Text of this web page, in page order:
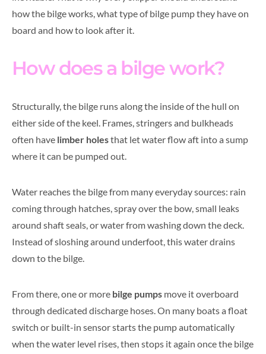
how the bilge works, what type of bilge pump they have on
board and how to look after it.
How does a bilge work?
Structurally, the bilge runs along the inside of the hull on
either side of the keel. Frames, stringers and bulkheads
often have limber holesthat let water flow aft into a sump
where it can be pumped out.
Water reaches the bilge from many everyday sources: rain
coming through hatches, spray over the bow, small leaks
around shaft seals, or water from washing down the deck.
Instead of sloshing around underfoot, this water drains
down to the bilge.
From there, one or more bilge pumps move it overboard
through dedicated discharge hoses. On many boats a float
switch or built-in sensor starts the pump automatically
when the water level rises, then stops it again once the bilge